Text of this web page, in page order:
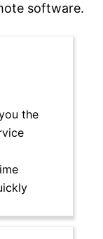
software.
the